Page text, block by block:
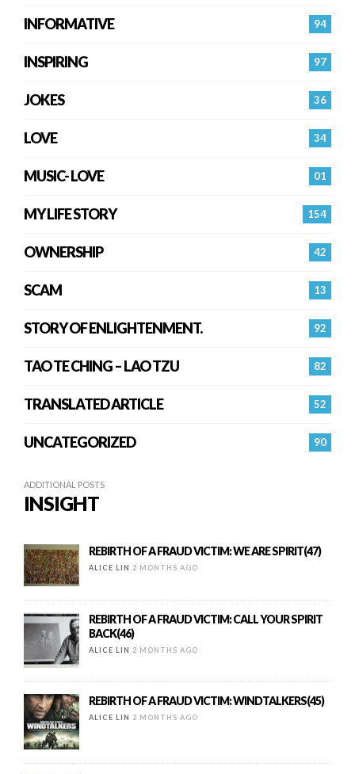
94
INFORMATIVE
97
INSPIRING
36
JOKES
34
LOVE
01
MUSIC- LOVE
154
MY LIFE STORY
42
OWNERSHIP
13
SCAM
92
STORY OF ENLIGHTENMENT.
82
TAO TE CHING – LAO TZU
52
TRANSLATED ARTICLE
90
UNCATEGORIZED
ADDITIONAL POSTS
INSIGHT
REBIRTH OF A FRAUD VICTIM: WE ARE SPIRIT(47)
ALICE LIN 2 MONTHS AGO
REBIRTH OF A FRAUD VICTIM: CALL YOUR SPIRIT
BACK(46)
ALICE LIN 2 MONTHS AGO
REBIRTH OF A FRAUD VICTIM: WINDTALKERS(45)
ALICE LIN 2 MONTHS AGO